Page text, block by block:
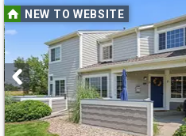
Use
previous
and
next
buttons
to
NEW TO WEBSITE